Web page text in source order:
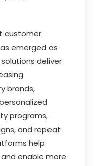
customer
emerged as
deliver
brands,
programs,
and repeat
help
enable more